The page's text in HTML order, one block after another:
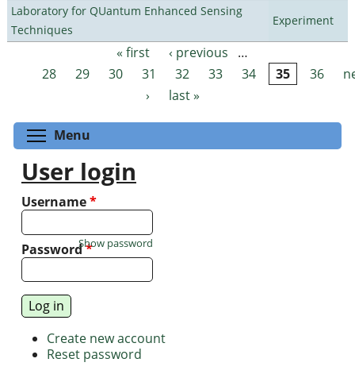
Laboratory for QUantum Enhanced Sensing
Techniques
Experiment
Pages « first ‹ previous
…
28
29 30 31 32 33 34 35 36
›
last »
Menu
User login
Username*
Password*
Show password
Create new account
Reset password